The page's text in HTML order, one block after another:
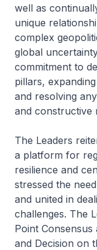
well as
unique
complex
global
commitment to
pillars,
and resolving
and constructive
The Leaders
a platform for
resilience and
stressed the
and united in
challenges. The
Point Consensus
and Decision on